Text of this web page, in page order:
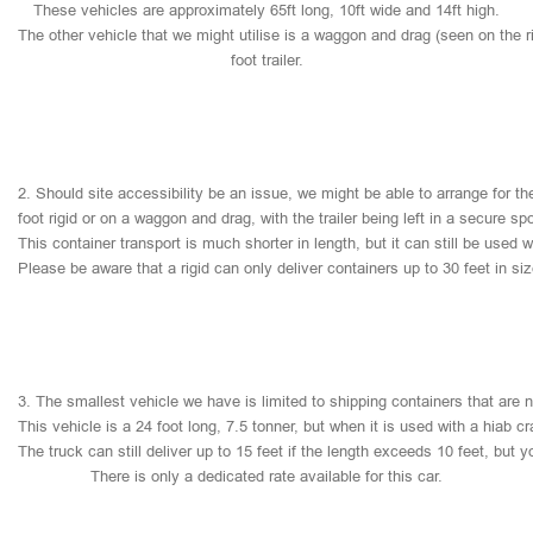
These vehicles are approximately 65ft long, 10ft wide and 14ft high.
The other vehicle that we might utilise is a waggon and drag (seen on the
foot trailer.
2. Should site accessibility be an issue, we might be able to arrange for
foot rigid or on a waggon and drag, with the trailer being left in a secure
This container transport is much shorter in length, but it can still be used
Please be aware that a rigid can only deliver containers up to 30 feet in
3. The smallest vehicle we have is limited to shipping containers that are
This vehicle is a 24 foot long, 7.5 tonner, but when it is used with a hiab
The truck can still deliver up to 15 feet if the length exceeds 10 feet, but
There is only a dedicated rate available for this car.